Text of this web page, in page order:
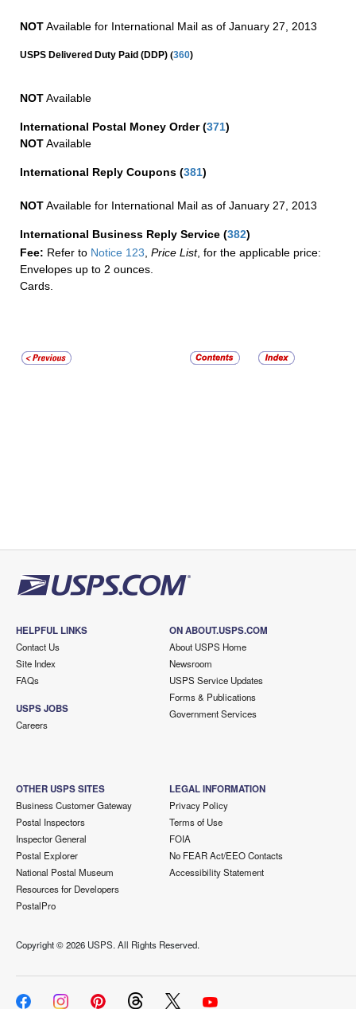
NOTAvailable for International Mail as of January 27, 2013
USPS Delivered Duty Paid (DDP) (360)
NOTAvailable
International Postal Money Order(371)
NOTAvailable
International Reply Coupons (381)
NOTAvailable for International Mail as of January 27, 2013
International Business Reply Service (382)
Fee: Refer to Notice 123 Price List, for the applicable price:
Envelopes up to 2 ounces.
Cards.
HELPFUL LINKS
Contact Us
Site Index
FAQs
USPS JOBS
Careers
ON ABOUT.USPS.COM
About USPS Home
Newsroom
USPS Service Updates
Forms & Publications
Government Services
OTHER USPS SITES
Business Customer Gateway
Postal Inspectors
Inspector General
Postal Explorer
National Postal Museum
Resources for Developers
PostalPro
LEGAL INFORMATION
Privacy Policy
Terms of Use
FOIA
No FEAR Act/EEO Contacts
Accessibility Statement
Copyright ©2026 USPS. All Rights Reserved.